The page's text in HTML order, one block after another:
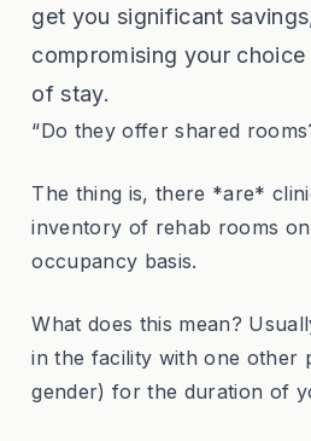
get you significant
compromising your
of stay.
“Do they offer shared
The thing is, there *are*
inventory of rehab rooms
occupancy basis.
What does this mean?
in the facility with one other
gender) for the duration of